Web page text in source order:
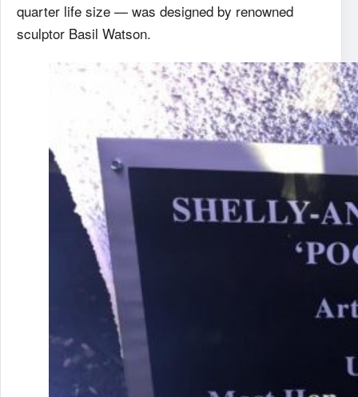
quarter life size — was designed by renowned
sculptor Basil Watson.